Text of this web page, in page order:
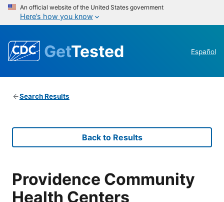
An official website of the United States government
Here’s how you know
GetTested Español
Search Results
Back to Results
Providence Community
Health Centers